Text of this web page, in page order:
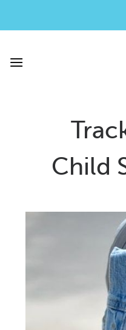
Child